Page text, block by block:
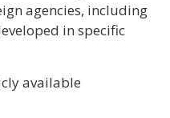
agencies, including
in specific
available